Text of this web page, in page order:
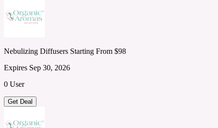
Nebulizing Diffusers Starting From $98
Expires Sep 30, 2026
0 User
Get Deal